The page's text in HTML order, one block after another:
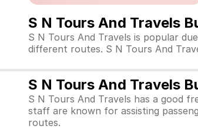
S N Tours And Travels
S N Tours And Travels is popular
different routes. S N Tours And
S N Tours And Travels
S N Tours And Travels has a good
staff are known for assisting
routes.